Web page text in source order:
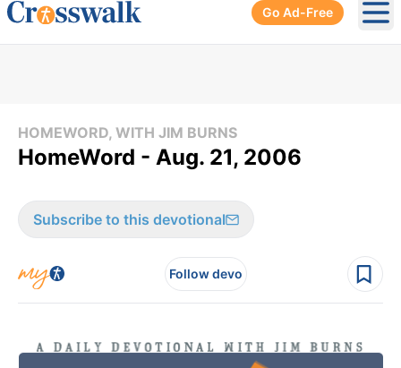
Go Ad-Free
HOMEWORD, WITH JIM BURNS
HomeWord - Aug. 21, 2006
Subscribe to this devotional
Follow devo